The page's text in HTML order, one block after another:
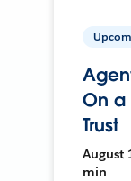
On a
Trust
August
min